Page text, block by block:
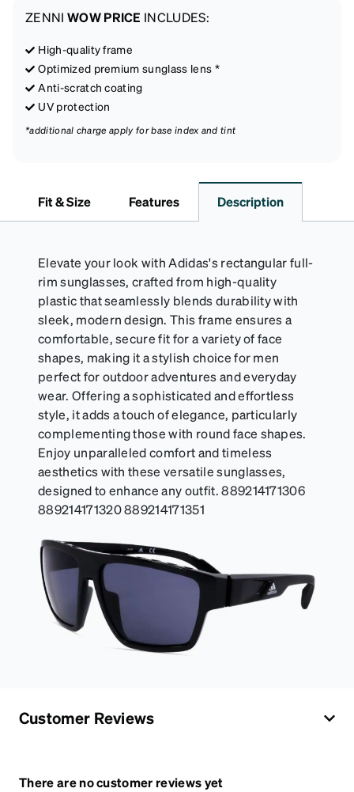
ZENNI WOW PRICE INCLUDES:
High-quality frame
Optimized premium sunglass lens *
Anti-scratch coating
UV protection
*additional charge apply for base index and tint
Fit & Size Features Description
Elevate your look with Adidas's rectangular full-
rim sunglasses, crafted from high-quality
plastic that seamlessly blends durability with
sleek, modern design. This frame ensures a
comfortable, secure fit for a variety of face
shapes, making it a stylish choice for men
perfect for outdoor adventures and everyday
wear. Offering a sophisticated and effortless
style, it adds a touch of elegance, particularly
complementing those with round face shapes.
Enjoy unparalleled comfort and timeless
aesthetics with these versatile sunglasses,
designed to enhance any outfit. 889214171306
889214171320 889214171351
Customer Reviews
There are no customer reviews yet